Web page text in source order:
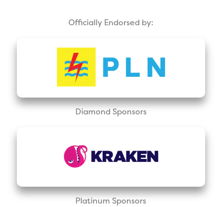
Officially Endorsed by:
Diamond Sponsors
Platinum Sponsors